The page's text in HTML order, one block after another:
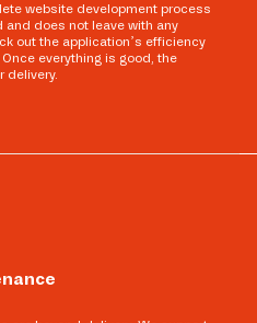
website development process
and does not leave with any
out the application’s efficiency
everything is good, the
delivery.